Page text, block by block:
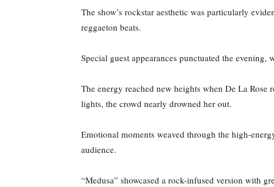
The show’s rockstar aesthetic was particularly
reggaeton beats.
Special guest appearances punctuated the
The energy reached new heights when De La
lights, the crowd nearly drowned her out.
Emotional moments weaved through the high-
audience.
“Medusa” showcased a rock-infused version with